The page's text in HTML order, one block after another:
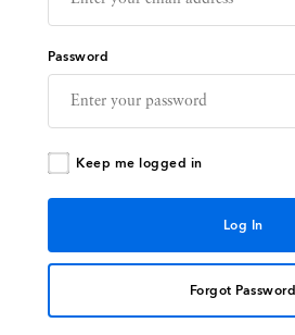
Directory
Password
Keep me logged in
Forgot Password